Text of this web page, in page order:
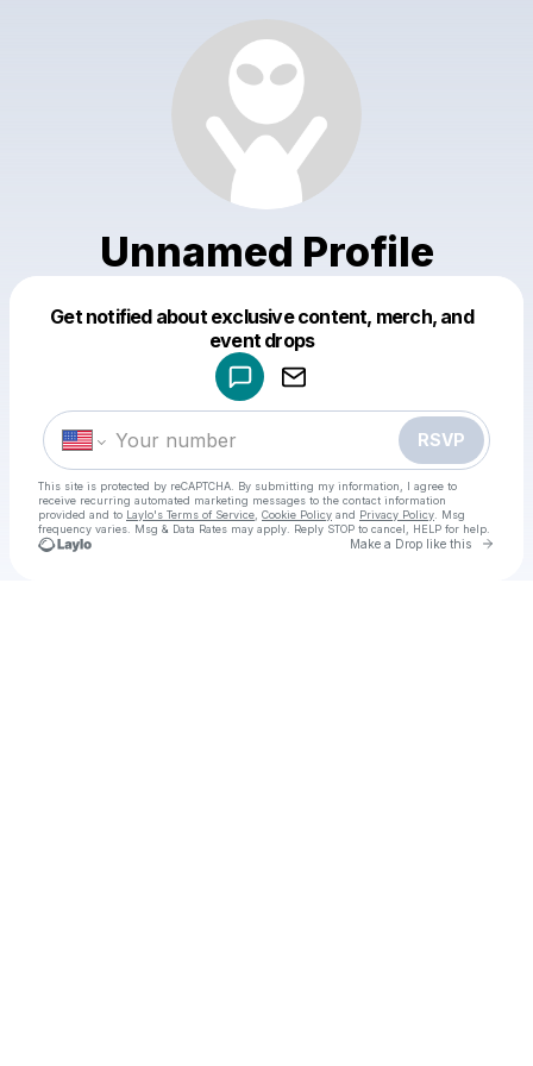
Unnamed Profile
Get notified about exclusive content, merch, and
event drops
RSVP
This site is protected by reCAPTCHA. By submitting my information, I agree to
receive recurring automated marketing messages to the contact information
provided and to Laylo's Terms of Service Cookie Policy and Privacy Policy . Msg
frequency varies. Msg & Data Rates may apply. Reply STOP to cancel, HELP for help.
Make a Drop like this Go
Make a drop like this